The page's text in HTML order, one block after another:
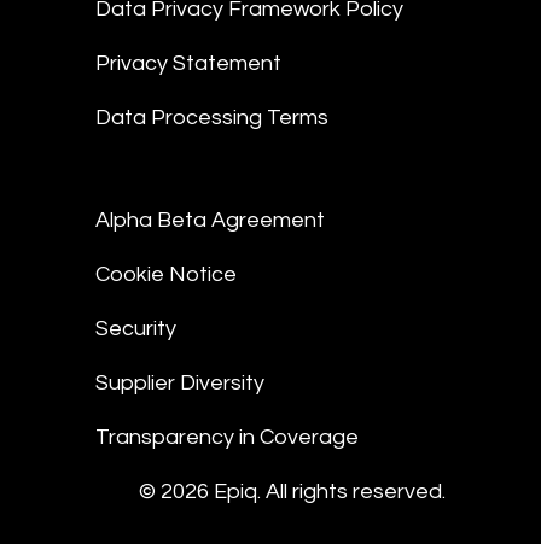
Data Privacy Framework Policy
Privacy Statement
Data Processing Terms
Alpha Beta Agreement
Cookie Notice
Security
Supplier Diversity
Transparency in Coverage
© 2026 Epiq. All rights reserved.